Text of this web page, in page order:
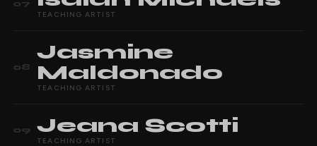
07
TEACHING ARTIST
08
Jasmine
Maldonado
TEACHING ARTIST
09 Jeana Scotti
TEACHING ARTIST